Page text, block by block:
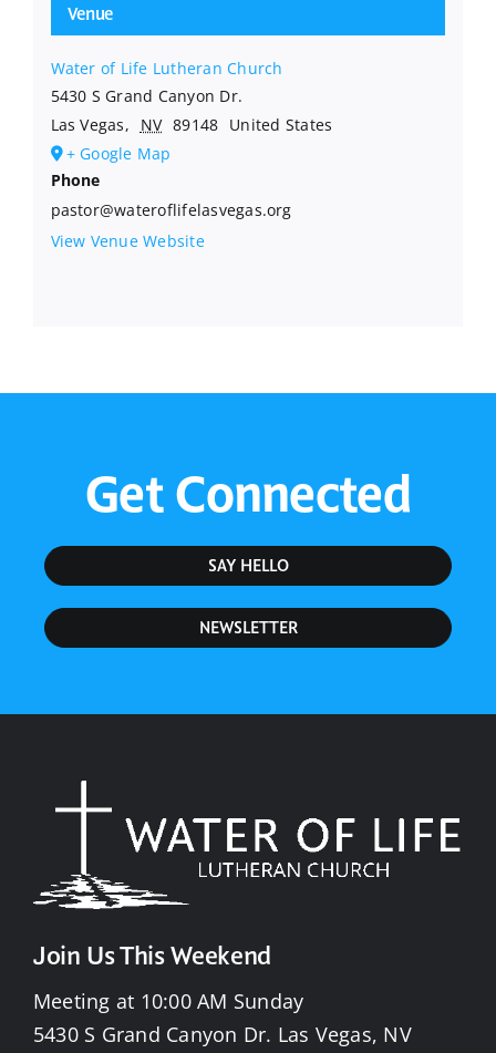
Venue
Water of Life Lutheran Church
5430 S Grand Canyon Dr.
Las Vegas, NV 89148 United States
+ Google Map
Phone
pastor@wateroflifelasvegas.org
View Venue Website
Get Connected
SAY HELLO
NEWSLETTER
Join Us This Weekend
Meeting at 10:00 AM Sunday
5430 S Grand Canyon Dr. Las Vegas, NV